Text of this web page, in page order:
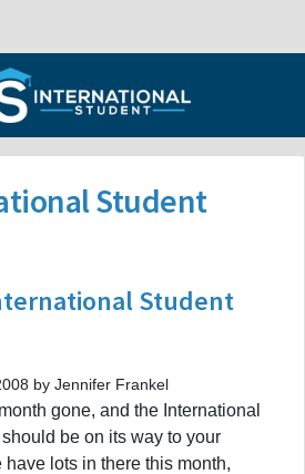
Student
Student
by Jennifer Frankel
gone, and the International
be on its way to your
have lots in there this month,